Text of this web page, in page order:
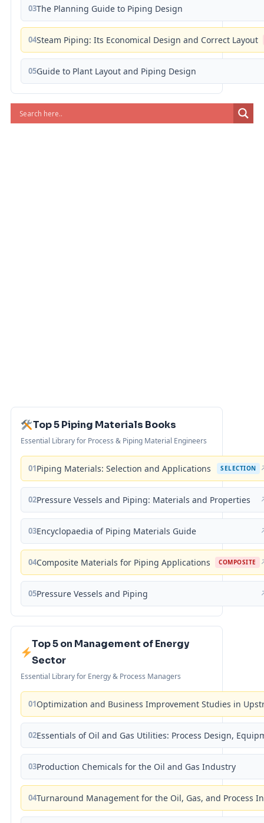
03The Planning Guide to Piping Design
04Steam Piping: Its Economical Design and Correct Layout
05Guide to Plant Layout and Piping Design
Top 5 Piping Materials Books
Essential Library for Process & Piping Material Engineers
01Piping Materials: Selection and Applications SELECTION
02Pressure Vessels and Piping: Materials and Properties
03Encyclopaedia of Piping Materials Guide
04Composite Materials for Piping Applications COMPOSITE
05Pressure Vessels and Piping
Top 5 on Management of Energy
Sector
Essential Library for Energy & Process Managers
01Optimization and Business Improvement Studies in
02Essentials of Oil and Gas Utilities: Process Design,
03Production Chemicals for the Oil and Gas Industry
04Turnaround Management for the Oil, Gas, and Process